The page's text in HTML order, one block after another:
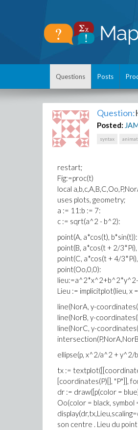
Questions Posts
Question:
Posted:
syntax
restart;
Fig:=proc(t)
local
uses plots, geometry;
a := 11:b := 7:
c := sqrt(a^2 - b^2):
point(A, a*cos(t), b*sin(t)):
point(B, a*cos(t + 2/
point(C, a*cos(t + 4/
point(Oo,0,0):
Lieu := implicitplot(lieu, x
line(NorA, y-
line(NorB, y-
line(NorC, y-
ellipse(p, x^2/a^2 + y^2/
tx :=
[coordinates(P)[], "P"]],
dr := draw([p(color =
Oo(color = black, symbol
son centre . Lieu du